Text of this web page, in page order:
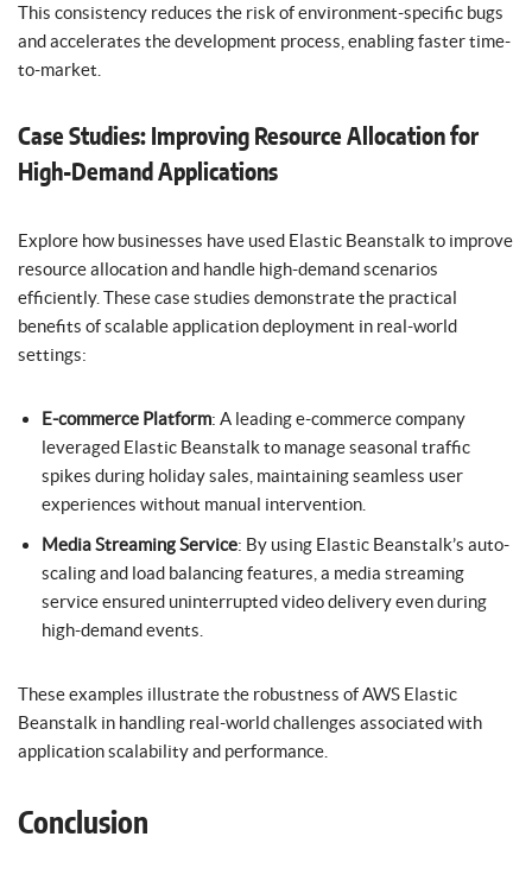
This consistency reduces the risk of environment-specific bugs
and accelerates the development process, enabling faster time-
to-market.
Case Studies: Improving Resource Allocation for
High-Demand Applications
Explore how businesses have used Elastic Beanstalk to improve
resource allocation and handle high-demand scenarios
efficiently. These case studies demonstrate the practical
benefits of scalable application deployment in real-world
settings:
E-commerce Platform: A leading e-commerce company
leveraged Elastic Beanstalk to manage seasonal traffic
spikes during holiday sales, maintaining seamless user
experiences without manual intervention.
Media Streaming Service: By using Elastic Beanstalk’s auto-
scaling and load balancing features, a media streaming
service ensured uninterrupted video delivery even during
high-demand events.
These examples illustrate the robustness of AWS Elastic
Beanstalk in handling real-world challenges associated with
application scalability and performance.
Conclusion